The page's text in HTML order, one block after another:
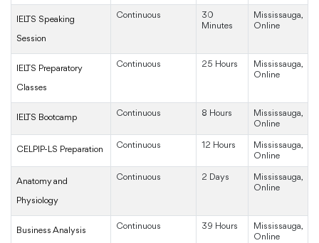
IELTS Speaking
Session
Continuous
30
Minutes
Mississauga,
Online
IELTS Preparatory
Classes
Continuous 25 Hours
Mississauga,
Online
IELTS Bootcamp Continuous 8 Hours
Mississauga,
Online
CELPIP-LS Preparation Continuous 12 Hours
Mississauga,
Online
Anatomy and
Physiology
Continuous 2 Days
Mississauga,
Online
Business Analysis Continuous 39 Hours
Mississauga,
Online